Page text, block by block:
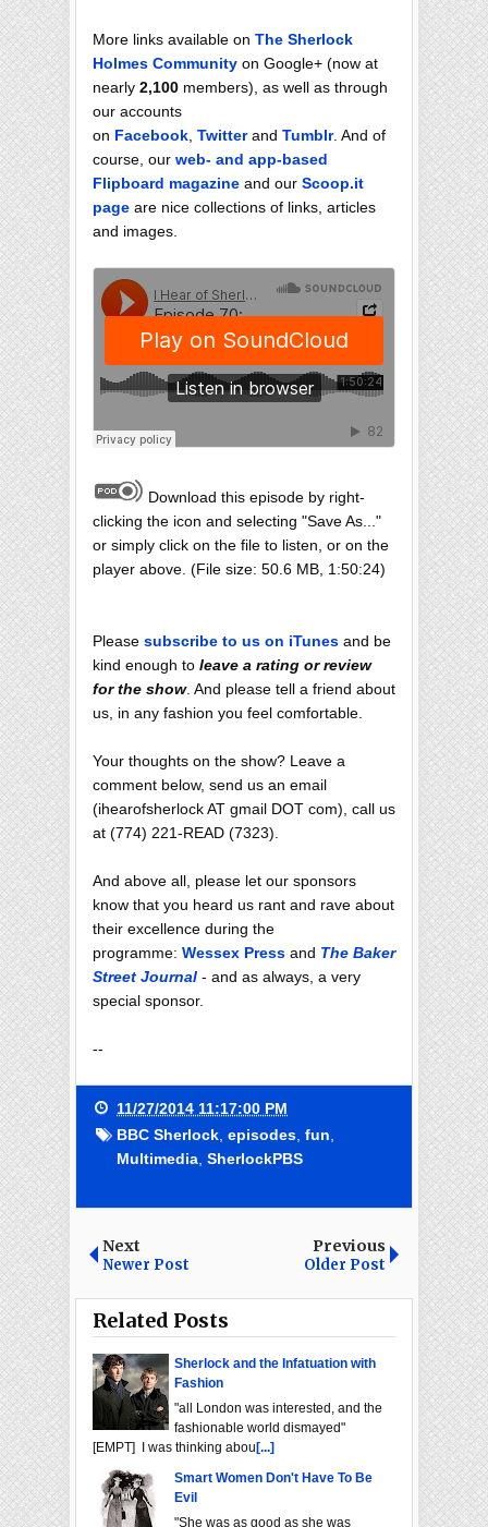
More links available on The Sherlock
Holmes Community on Google+ (now at
nearly 2,100 members), as well as through
our accounts
on Facebook Twitterand Tumblr. And of
course, our web- and app-based
Flipboard magazine and our Scoop.it
page are nice collections of links, articles
and images.
Download this episode by right-
clicking the icon and selecting "Save As..."
or simply click on the file to listen, or on the
player above. (File size: 50.6 MB, 1:50:24)
Please subscribe to us on iTunes and be
kind enough to leave a rating or review
for the show. And please tell a friend about
us, in any fashion you feel comfortable.
Your thoughts on the show? Leave a
comment below, send us an email
(ihearofsherlock AT gmail DOT com), call us
at (774) 221-READ (7323).
And above all, please let our sponsors
know that you heard us rant and rave about
their excellence during the
programme: Wessex Press and The Baker
Street Journal - and as always, a very
special sponsor.
--
11/27/2014 11:17:00 PM
BBC Sherlock episodes fun
Multimedia SherlockPBS
Next
Newer Post
Previous
Older Post
Related Posts
Sherlock and the Infatuation with
Fashion
"all London was interested, and the
fashionable world dismayed"
[EMPT] I was thinking abou[...]
Smart Women Don't Have To Be
Evil
"She was as good as she was